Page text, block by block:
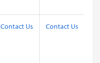
Contact Us Contact Us